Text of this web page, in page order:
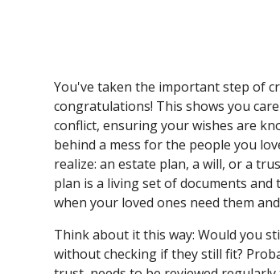
You've taken the important step of
congratulations! This shows you
conflict, ensuring your wishes are
behind a mess for the people you
realize: an estate plan, a will, or a
plan is a living set of documents
when your loved ones need them
Think about it this way: Would you
without checking if they still fit?